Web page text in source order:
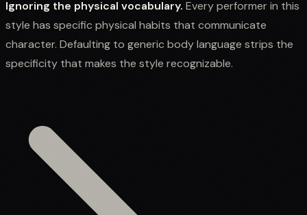
Ignoring the physical vocabulary. Every performer in this
style has specific physical habits that communicate
character. Defaulting to generic body language strips the
specificity that makes the style recognizable.